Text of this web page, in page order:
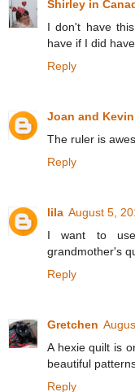
Shirley in
I don't have
have if I did
Reply
Joan and Kevin
The ruler is
Reply
lila August 5,
I want to
grandmother's
Reply
Gretchen
A hexie quilt is
beautiful
Reply